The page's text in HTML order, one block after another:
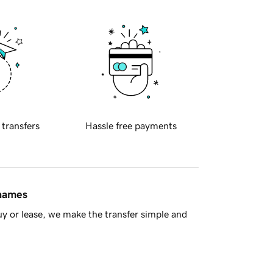
transfers Hassle free payments
or lease, we make the transfer simple and